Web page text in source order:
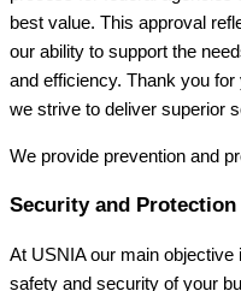
best value. This approval
our ability to support the
and efficiency. Thank you
we strive to deliver superior
We provide prevention and
Security and Protection
At USNIA our main
safety and security of your